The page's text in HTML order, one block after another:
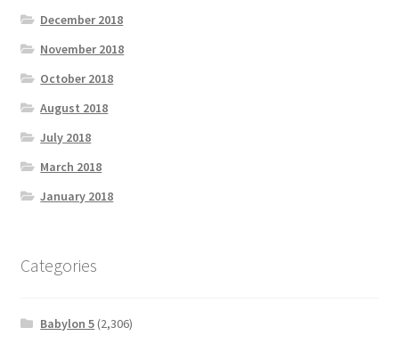
December 2018
November 2018
October 2018
August 2018
July 2018
March 2018
January 2018
Categories
Babylon 5 (2,306)